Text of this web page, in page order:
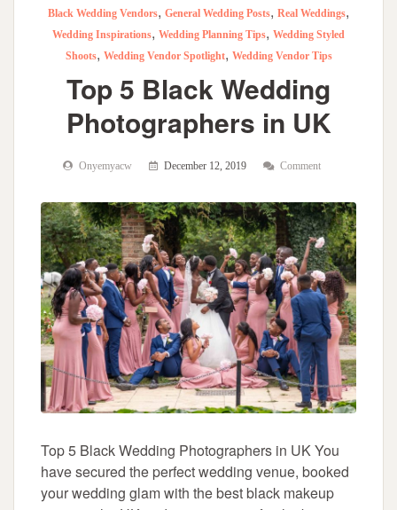
Black Wedding Vendors, General Wedding Posts, Real Weddings,
Wedding Inspirations, Wedding Planning Tips, Wedding Styled
Shoots, Wedding Vendor Spotlight, Wedding Vendor Tips
Top 5 Black Wedding
Photographers in UK
Onyemyacw December 12, 2019 Comment
Top 5 Black Wedding Photographers in UK You
have secured the perfect wedding venue, booked
your wedding glam with the best black makeup